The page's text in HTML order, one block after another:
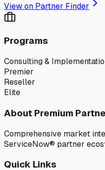
View on Partner Finder
Programs
Consulting &
Premier
Reseller
Elite
About Premium
Comprehensive market
ServiceNow® partner
Quick Links